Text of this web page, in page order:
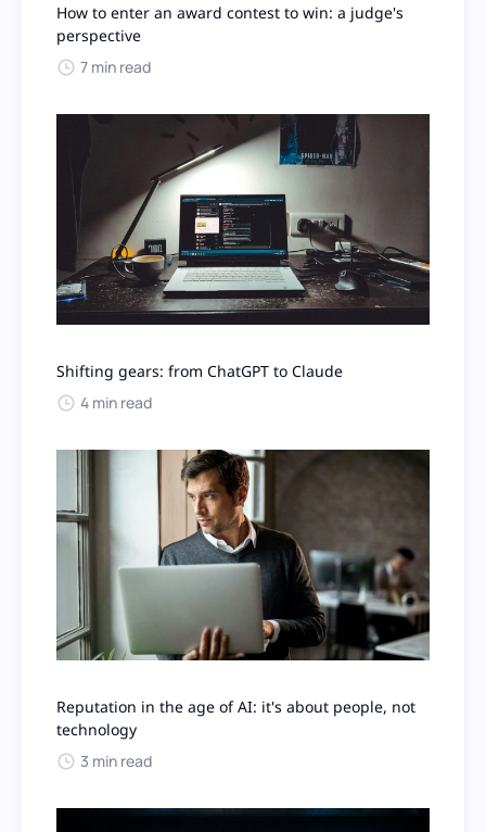
How to enter an award contest to win: a judge's
perspective
7 min read
Shifting gears: from ChatGPT to Claude
4 min read
Reputation in the age of AI: it's about people, not
technology
3 min read